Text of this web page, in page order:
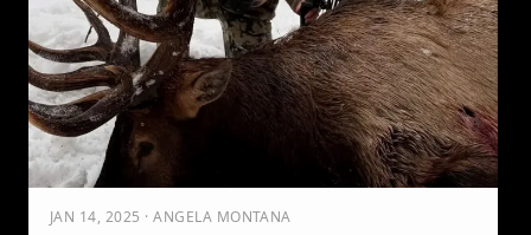
JAN 14, 2025 · ANGELA MONTANA